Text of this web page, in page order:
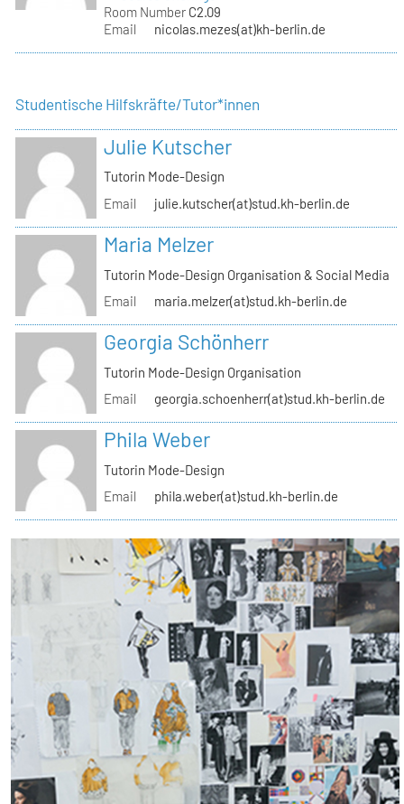
Room Number C2.09
Email
nicolas.mezes(at)kh-berlin.de
Studentische Hilfskräfte/Tutor*innen
Julie Kutscher
Tutorin Mode-Design
Email
julie.kutscher(at)stud.kh-berlin.de
Maria Melzer
Tutorin Mode-Design Organisation & Social Media
Email
maria.melzer(at)stud.kh-berlin.de
Georgia Schönherr
Tutorin Mode-Design Organisation
Email
georgia.schoenherr(at)stud.kh-berlin.de
Phila Weber
Tutorin Mode-Design
Email
phila.weber(at)stud.kh-berlin.de